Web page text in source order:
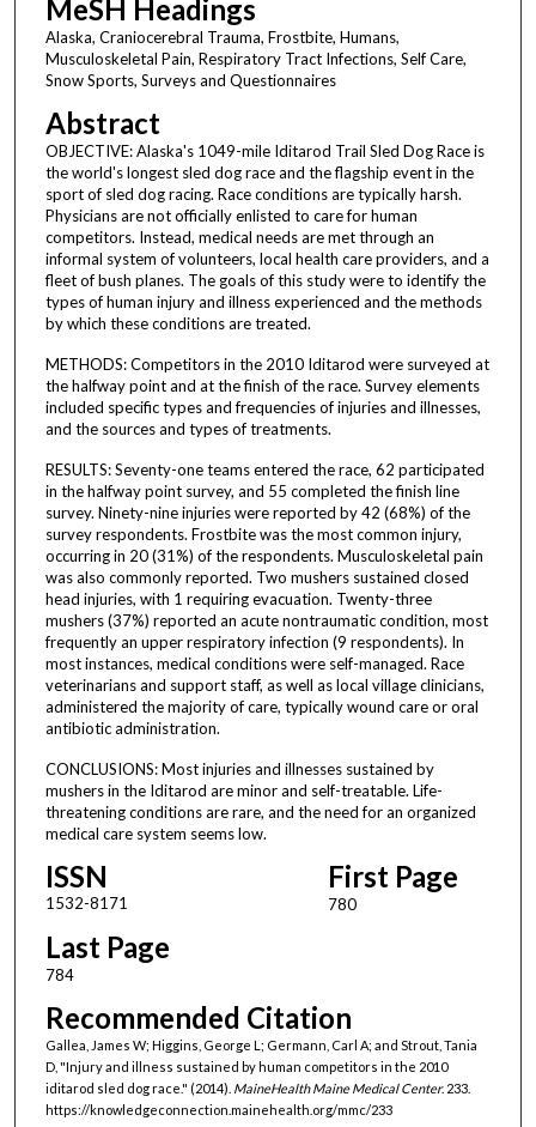
MeSH Headings
Alaska, Craniocerebral Trauma, Frostbite, Humans,
Musculoskeletal Pain, Respiratory Tract Infections, Self Care,
Snow Sports, Surveys and Questionnaires
Abstract
OBJECTIVE: Alaska's 1049-mile Iditarod Trail Sled Dog Race is
the world's longest sled dog race and the flagship event in the
sport of sled dog racing. Race conditions are typically harsh.
Physicians are not officially enlisted to care for human
competitors. Instead, medical needs are met through an
informal system of volunteers, local health care providers, and a
fleet of bush planes. The goals of this study were to identify the
types of human injury and illness experienced and the methods
by which these conditions are treated.
METHODS: Competitors in the 2010 Iditarod were surveyed at
the halfway point and at the finish of the race. Survey elements
included specific types and frequencies of injuries and illnesses,
and the sources and types of treatments.
RESULTS: Seventy-one teams entered the race, 62 participated
in the halfway point survey, and 55 completed the finish line
survey. Ninety-nine injuries were reported by 42 (68%) of the
survey respondents. Frostbite was the most common injury,
occurring in 20 (31%) of the respondents. Musculoskeletal pain
was also commonly reported. Two mushers sustained closed
head injuries, with 1 requiring evacuation. Twenty-three
mushers (37%) reported an acute nontraumatic condition, most
frequently an upper respiratory infection (9 respondents). In
most instances, medical conditions were self-managed. Race
veterinarians and support staff, as well as local village clinicians,
administered the majority of care, typically wound care or oral
antibiotic administration.
CONCLUSIONS: Most injuries and illnesses sustained by
mushers in the Iditarod are minor and self-treatable. Life-
threatening conditions are rare, and the need for an organized
medical care system seems low.
ISSN
1532-8171
First Page
780
Last Page
784
Recommended Citation
Gallea, James W; Higgins, George L; Germann, Carl A; and Strout, Tania
D, "Injury and illness sustained by human competitors in the 2010
iditarod sled dog race." (2014). MaineHealth Maine Medical Center. 233.
https://knowledgeconnection.mainehealth.org/mmc/233